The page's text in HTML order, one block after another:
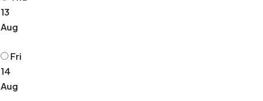
13
Aug
Fri
14
Aug